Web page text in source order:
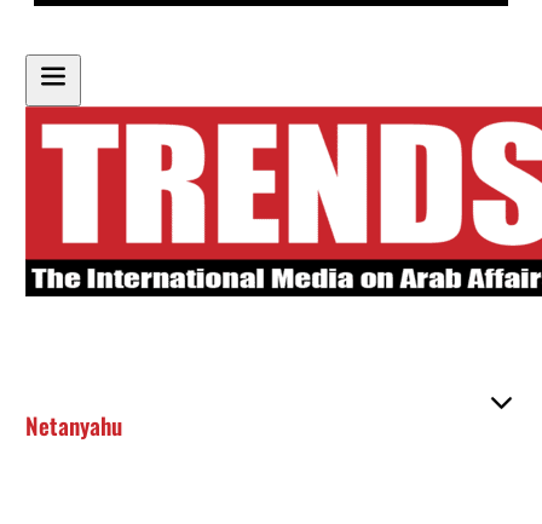
Netanyahu